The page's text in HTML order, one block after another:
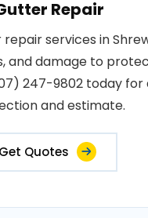
Repair
services in
and damage to
247-9802 today for
and estimate.
Get Quotes